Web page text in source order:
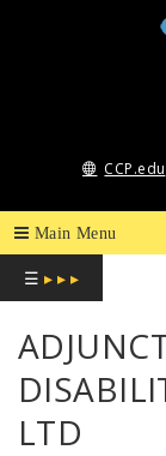
COLLEGE
OF
CCP.edu
☰ ▸ ▸ ▸
LTD